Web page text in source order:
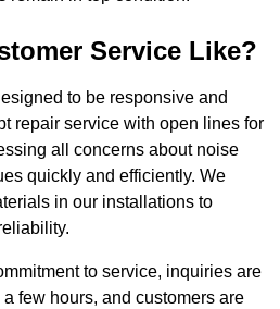
Service Like?
to be responsive and
repair service with open lines for
all concerns about noise
quickly and efficiently. We
in our installations to
to service, inquiries are
few hours, and customers are